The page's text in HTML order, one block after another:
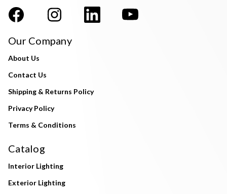
Our Company
About Us
Contact Us
Shipping & Returns Policy
Privacy Policy
Terms & Conditions
Catalog
Interior Lighting
Exterior Lighting